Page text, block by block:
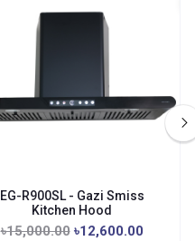
EG-R900SL - Gazi Smiss
Kitchen Hood
৳15,000.00 ৳12,600.00